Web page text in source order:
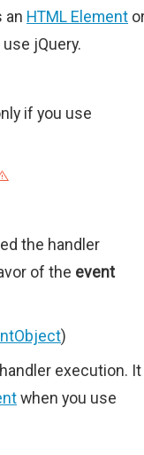
an HTML Element
jQuery.
if you use
the handler
of the event
)
execution. It
when you use